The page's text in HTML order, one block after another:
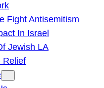
Fight Antisemitism
In Israel
Jewish LA
Relief